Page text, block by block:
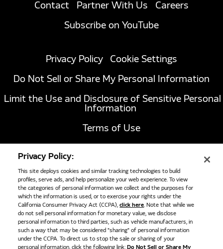
Contact Partner With Us
Careers
Subscribe on YouTube
Privacy Policy
Cookie Settings
Do Not Sell or Share My Personal Information
Limit the Use and Disclosure of Sensitive Personal
Information
Terms of Use
1051 Republic Drive, Suite 200 Roanoke, TX
76262
817-767-6020
Privacy Policy:
This site deploys cookies and similar tracking technologies to build
profiles, serve ads, and help personalize your web experience. To view
the categories of personal information we collect and the purposes for
which the information is used, or to exercise your rights under the
California Consumer Privacy Act (CCPA),click here. Note that while we
do not sell personal information for monetary value, we disclose
personal information to third parties, such as vehicle manufacturers, in
such a way that may be considered "sharing" of personal information
under the CCPA. To direct us to stop the sale or sharing of your
personal information, click the following link: Do Not Sell or Share My